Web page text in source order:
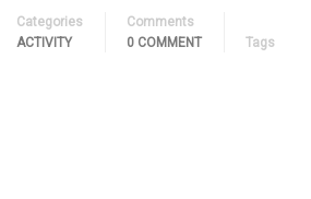
Categories
ACTIVITY
Comments
0 COMMENT
Tags